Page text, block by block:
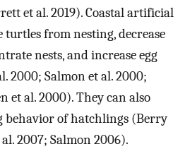
et al. 2019). Coastal artificial
from nesting, decrease
nests, and increase egg
2000; Salmon et al. 2000;
et al. 2000). They can also
behavior of hatchlings (Berry
2007; Salmon 2006).